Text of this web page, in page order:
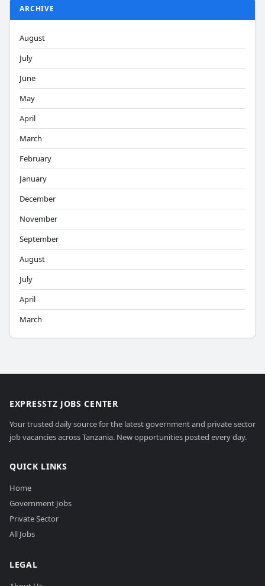
ARCHIVE
August
July
June
May
April
March
February
January
December
November
September
August
July
April
March
EXPRESSTZ JOBS CENTER
Your trusted daily source for the latest government and private sector
job vacancies across Tanzania. New opportunities posted every day.
QUICK LINKS
Home
Government Jobs
Private Sector
All Jobs
LEGAL